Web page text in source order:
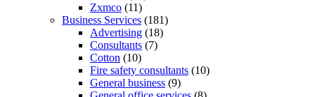
Zxmco (11)
Business Services (181)
Advertising (18)
Consultants (7)
Cotton (10)
Fire safety consultants (10)
General business (9)